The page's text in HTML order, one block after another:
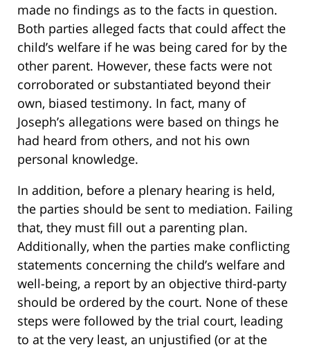
made no findings as to the facts in question.
Both parties alleged facts that could affect the
child’s welfare if he was being cared for by the
other parent. However, these facts were not
corroborated or substantiated beyond their
own, biased testimony. In fact, many of
Joseph’s allegations were based on things he
had heard from others, and not his own
personal knowledge.
In addition, before a plenary hearing is held,
the parties should be sent to mediation. Failing
that, they must fill out a parenting plan.
Additionally, when the parties make conflicting
statements concerning the child’s welfare and
well-being, a report by an objective third-party
should be ordered by the court. None of these
steps were followed by the trial court, leading
to at the very least, an unjustified (or at the